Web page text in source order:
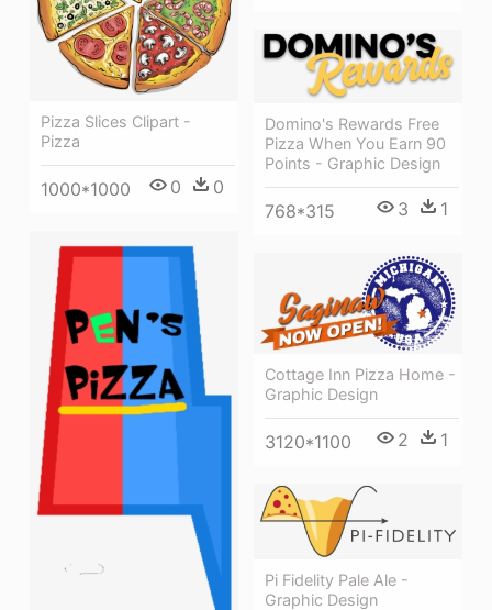
Pizza Slices Clipart -
Pizza
1000*1000 0 0
Domino's Rewards Free
Pizza When You Earn 90
Points - Graphic Design
768*315 3 1
Cottage Inn Pizza Home -
Graphic Design
3120*1100 2 1
Pi Fidelity Pale Ale -
Graphic Design